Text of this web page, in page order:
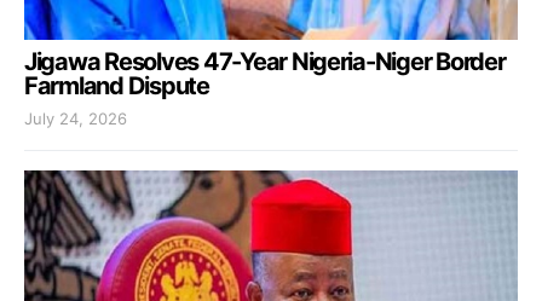
Jigawa Resolves 47-Year Nigeria-Niger Border
Farmland Dispute
July 24, 2026